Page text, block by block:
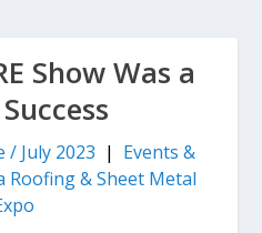
Show Was a
/ July 2023 | Events &
Roofing & Sheet Metal